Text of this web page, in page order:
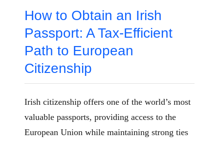
How to Obtain an Irish
Passport: A Tax-Efficient
Path to European
Citizenship
Irish citizenship offers one of the world’s most
valuable passports, providing access to the
European Union while maintaining strong ties